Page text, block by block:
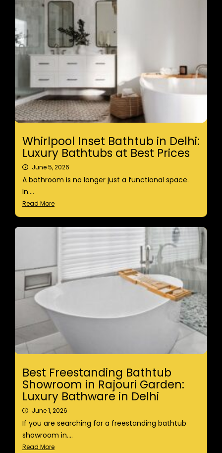
Whirlpool Inset Bathtub in Delhi:
Luxury Bathtubs at Best Prices
June 5, 2026
A bathroom is no longer just a functional space.
In....
Read More
Best Freestanding Bathtub
Showroom in Rajouri Garden:
Luxury Bathware in Delhi
June 1, 2026
If you are searching for a freestanding bathtub
showroom in....
Read More